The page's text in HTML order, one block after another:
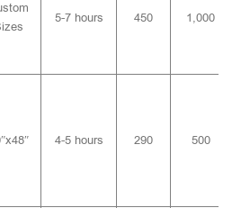
5-7 hours 450 1,000
4-5 hours 290 500